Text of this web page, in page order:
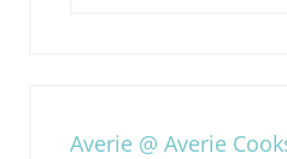
Averie @ Averie